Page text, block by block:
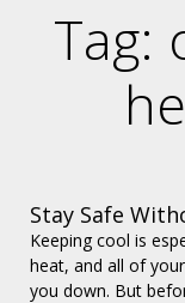
Tag:
Stay Safe
Keeping cool is
heat, and all of
you down. But